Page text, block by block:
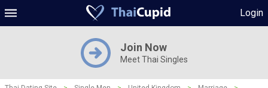
Login
Join Now
Meet Thai Singles